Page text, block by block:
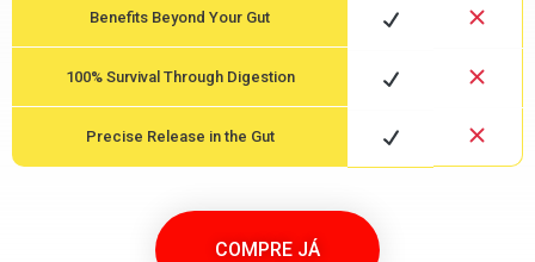
Benefits Beyond Your Gut
100% Survival Through Digestion
Precise Release in the Gut
COMPRE JÁ